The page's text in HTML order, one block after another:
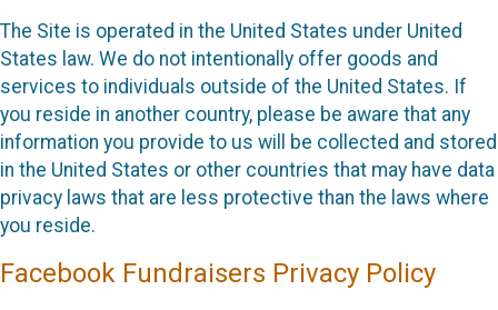
The Site is operated in the United States under United
States law. We do not intentionally offer goods and
services to individuals outside of the United States. If
you reside in another country, please be aware that any
information you provide to us will be collected and stored
in the United States or other countries that may have data
privacy laws that are less protective than the laws where
you reside.
Facebook Fundraisers Privacy Policy